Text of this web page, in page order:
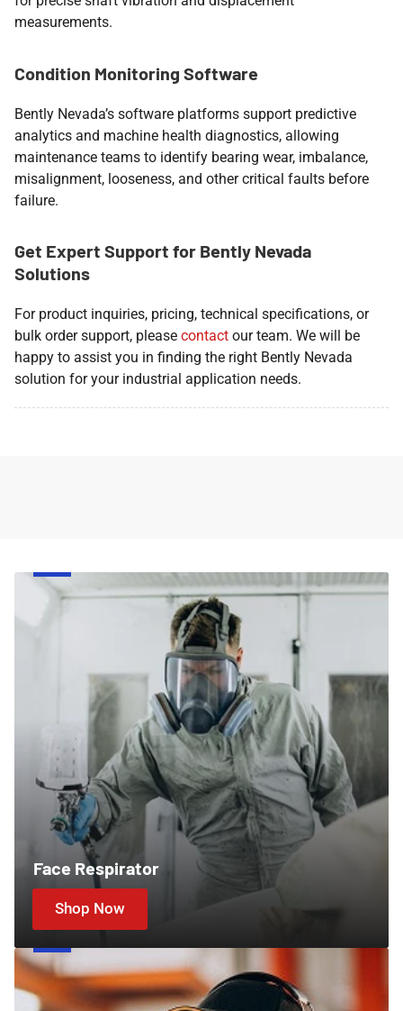
measurements.
Condition Monitoring Software
Bently Nevada’s software platforms support predictive
analytics and machine health diagnostics, allowing
maintenance teams to identify bearing wear, imbalance,
misalignment, looseness, and other critical faults before
failure.
Get Expert Support for Bently Nevada
Solutions
For product inquiries, pricing, technical specifications, or
bulk order support, please contact our team. We will be
happy to assist you in finding the right Bently Nevada
solution for your industrial application needs.
Face
Respirator
Face Respirator
Shop Now
Ear
Protection